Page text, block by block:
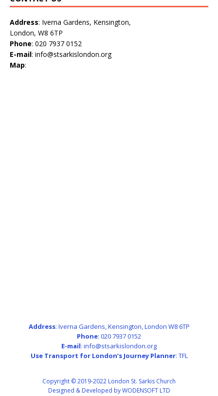
Address: Iverna Gardens, Kensington,
London, W8 6TP
Phone: 020 7937 0152
E-mail: info@stsarkislondon.org
Map:
Address: Iverna Gardens, Kensington, London W8 6TP
Phone: 020 7937 0152
E-mail: info@stsarkislondon.org
Use Transport for London’s Journey Planner: TFL
Copyright © 2019-2022 London St. Sarkis Church
Designed & Developed by WODENSOFT LTD